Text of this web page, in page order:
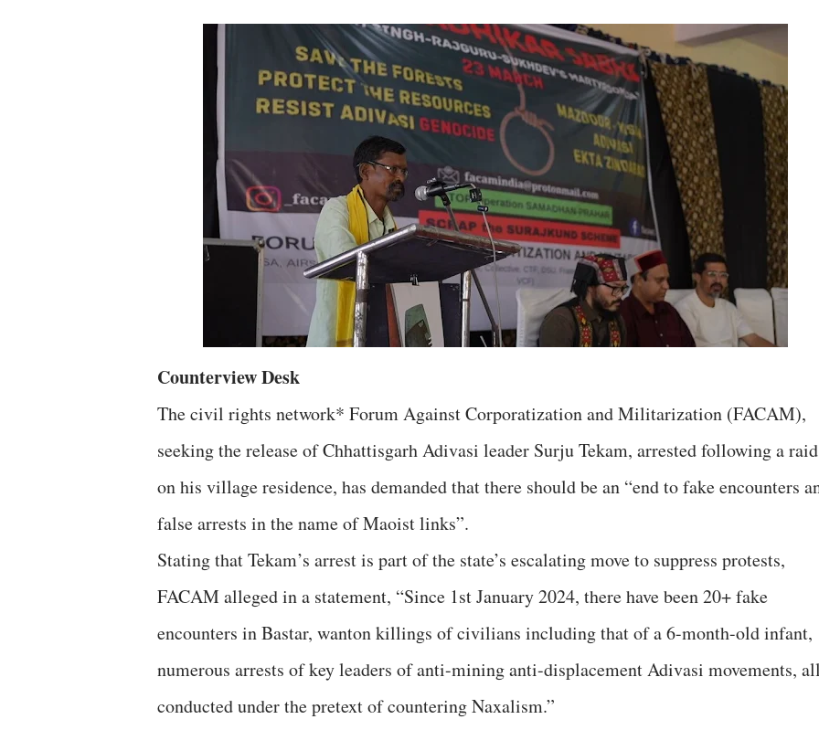
Counterview Desk
The civil rights network* Forum Against Corporatization and Militarization (FACAM),
seeking the release of Chhattisgarh Adivasi leader Surju Tekam, arrested following a raid
on his village residence, has demanded that there should be an “end to fake encounters
false arrests in the name of Maoist links”.
Stating that Tekam’s arrest is part of the state’s escalating move to suppress protests,
FACAM alleged in a statement, “Since 1st January 2024, there have been 20+ fake
encounters in Bastar, wanton killings of civilians including that of a 6-month-old infant,
numerous arrests of key leaders of anti-mining anti-displacement Adivasi movements,
conducted under the pretext of countering Naxalism.”